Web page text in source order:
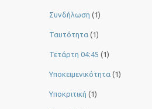
Συνδήλωση (1)
Ταυτότητα (1)
Τετάρτη 04:45 (1)
Υποκειμενικότητα (1)
Υποκριτική (1)